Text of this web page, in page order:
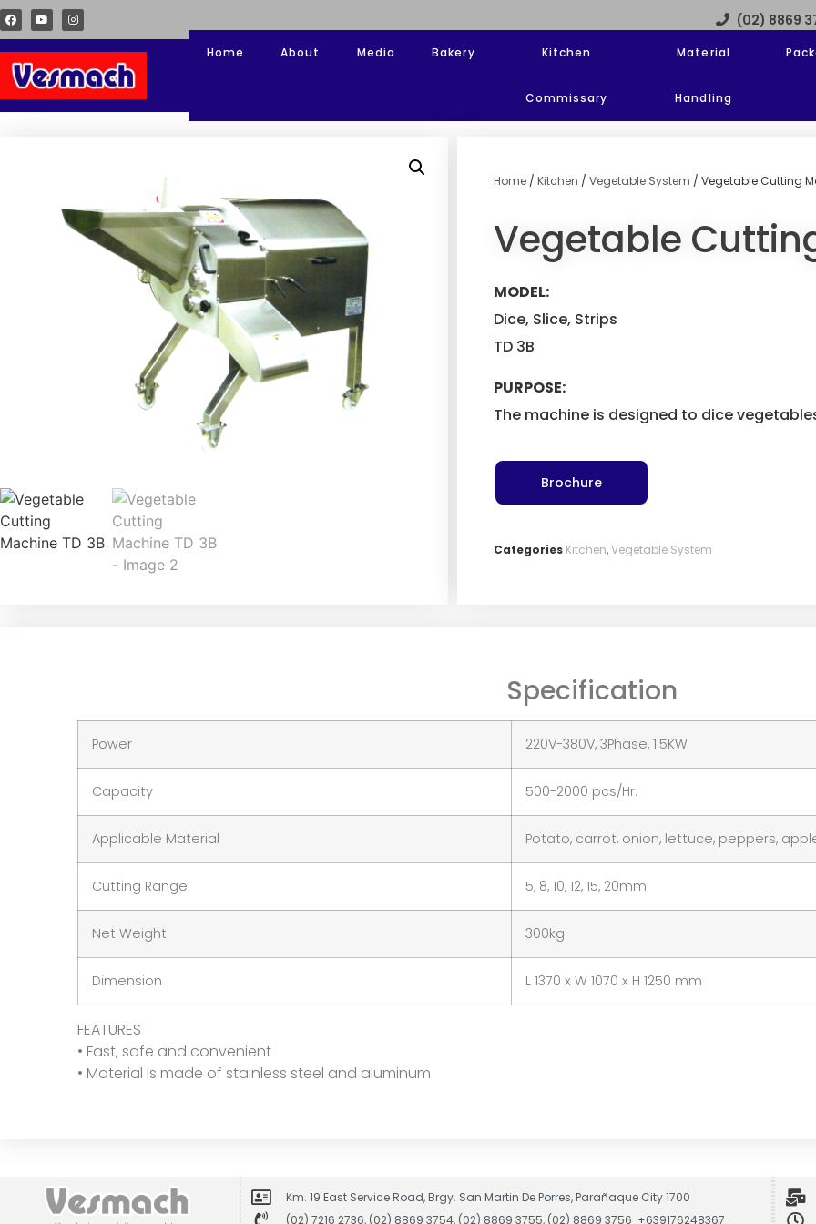
(02) 8869
Home About Media Bakery Kitchen
Commissary
Material
Handling
Home/ Kitchen / Vegetable System / Vegetable Cutting
Vegetable
MODEL:
Dice, Slice, Strips
TD 3B
PURPOSE:
The machine is designed to dice
Brochure
Categories Kitchen,Vegetable System
Specification
Power 220V-380V, 3Phase, 1.5KW
Capacity 500-2000 pcs/Hr.
Applicable Material Potato, carrot, onion, lettuce, peppers,
Cutting Range 5, 8, 10, 12, 15, 20mm
Net Weight 300kg
Dimension L 1370 x W 1070 x H 1250 mm
FEATURES
• Fast, safe and convenient
• Material is made of stainless steel and aluminum
Km. 19 East Service Road, Brgy. San Martin De Porres, Parañaque City 1700
(02) 7216 2736, (02) 8869 3754, (02) 8869 3755, (02) 8869 3756 +639176248367